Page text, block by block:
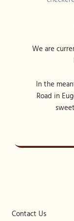
We are
In the
Road in
Contact Us